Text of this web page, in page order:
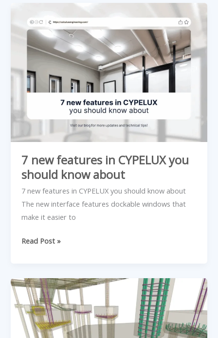
7 new features in CYPELUX you
should know about
7 new features in CYPELUX you should know about
The new interface features dockable windows that
make it easier to
new
features
CYPELUX
you
should
Read Post »
New
Piles
II
and